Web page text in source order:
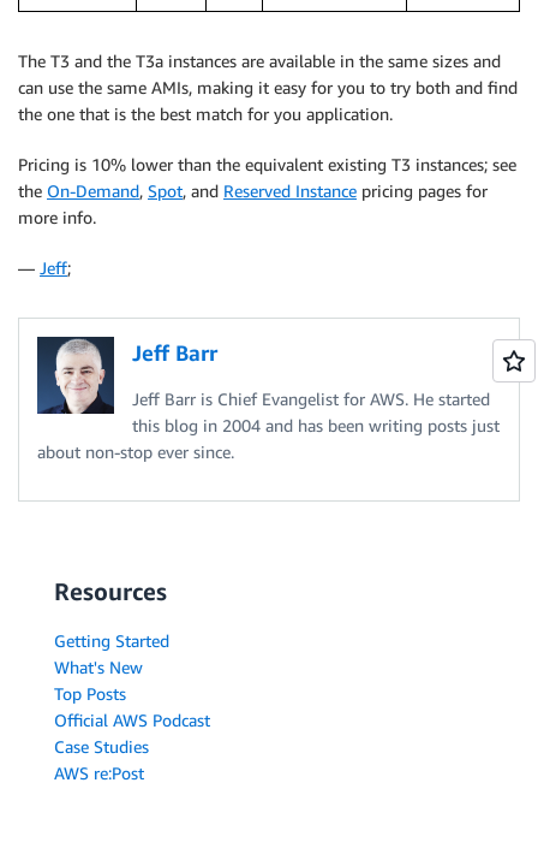
The T3 and the T3a instances are available in the same sizes and
can use the same AMIs, making it easy for you to try both and find
the one that is the best match for you application.
Pricing is 10% lower than the equivalent existing T3 instances; see
the On-Demand, Spot, and Reserved Instance pricing pages for
more info.
— Jeff;
Jeff Barr
Jeff Barr is Chief Evangelist for AWS. He started
this blog in 2004 and has been writing posts just
about non-stop ever since.
Resources
Getting Started
What's New
Top Posts
Official AWS Podcast
Case Studies
AWS re:Post